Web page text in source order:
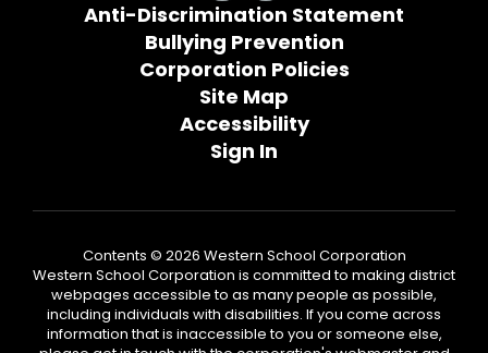
Anti-Discrimination Statement
Bullying Prevention
Corporation Policies
Site Map
Accessibility
Sign In
Contents © 2026 Western School Corporation
Western School Corporation is committed to making district
webpages accessible to as many people as possible,
including individuals with disabilities. If you come across
information that is inaccessible to you or someone else,